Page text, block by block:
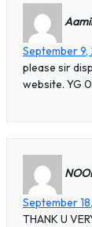
September 9,
please sir
website. YG
September
THANK U